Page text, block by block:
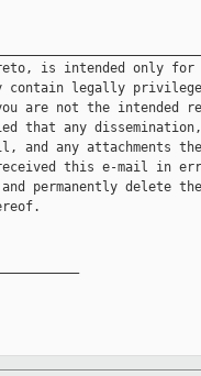
is intended only for
contain legally
are not the intended
that any dissemination,
and any attachments
this e-mail in
permanently delete the